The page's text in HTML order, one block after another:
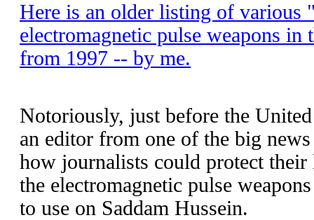
Here is an older listing of various
electromagnetic pulse weapons in
from 1997 -- by me.
Notoriously, just before the
an editor from one of the big
how journalists could protect their
the electromagnetic pulse
to use on Saddam Hussein.